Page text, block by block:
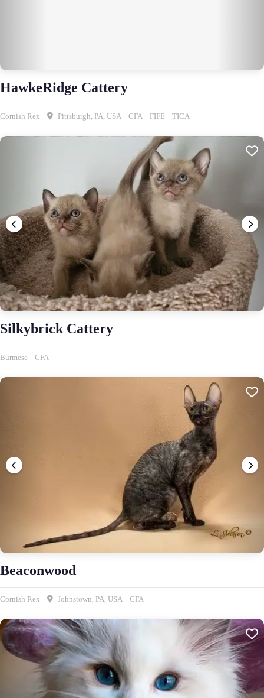
HawkeRidge Cattery
Cornish Rex Pittsburgh, PA, USA CFA FIFE TICA
Silkybrick Cattery
Burmese CFA
Beaconwood
Cornish Rex Johnstown, PA, USA CFA